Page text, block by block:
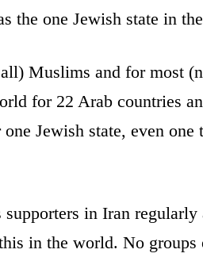
the one Jewish state in
Muslims and for most
for 22 Arab countries
Jewish state, even
supporters in Iran
in the world. No